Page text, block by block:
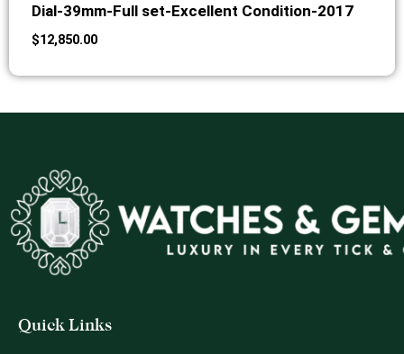
Dial-39mm-Full set-Excellent Condition-2017
$12,850.00
Quick Links